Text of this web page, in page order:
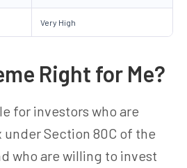
Very High
Right for Me?
for investors who are
under Section 80C of the
who are willing to invest